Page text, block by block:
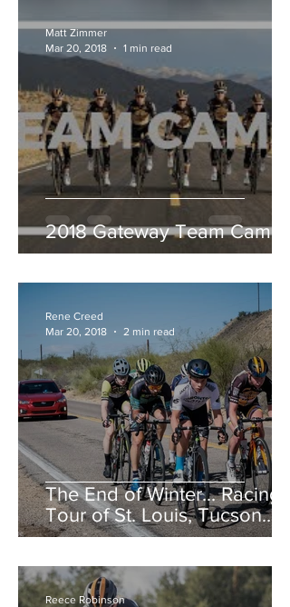
2018 Gateway Team Camp
Matt Zimmer
Mar 20, 2018
1 min read
The End of Winter... Racing!
Tour of St. Louis, Tucson
Bicycle Classic, CSU Cobb
Rene Creed
Mar 20, 2018
2 min read
Reece Robinson